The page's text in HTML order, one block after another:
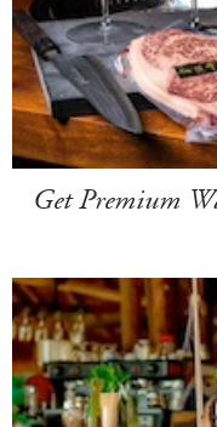
Get Premium